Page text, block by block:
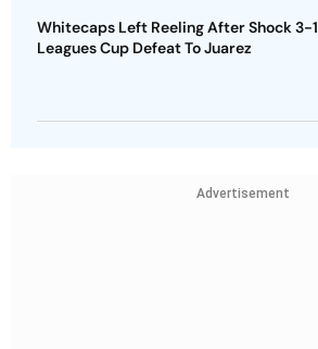
Whitecaps Left Reeling After Shock 3-1
Leagues Cup Defeat To Juarez
Advertisement